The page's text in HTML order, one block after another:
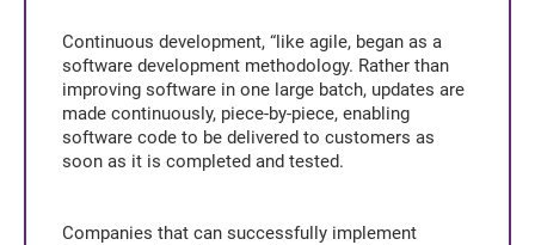
Continuous development, “like agile, began as a
software development methodology. Rather than
improving software in one large batch, updates are
made continuously, piece-by-piece, enabling
software code to be delivered to customers as
soon as it is completed and tested.
Companies that can successfully implement